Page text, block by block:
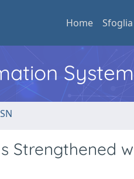
Home Sfoglia
System
Strengthened